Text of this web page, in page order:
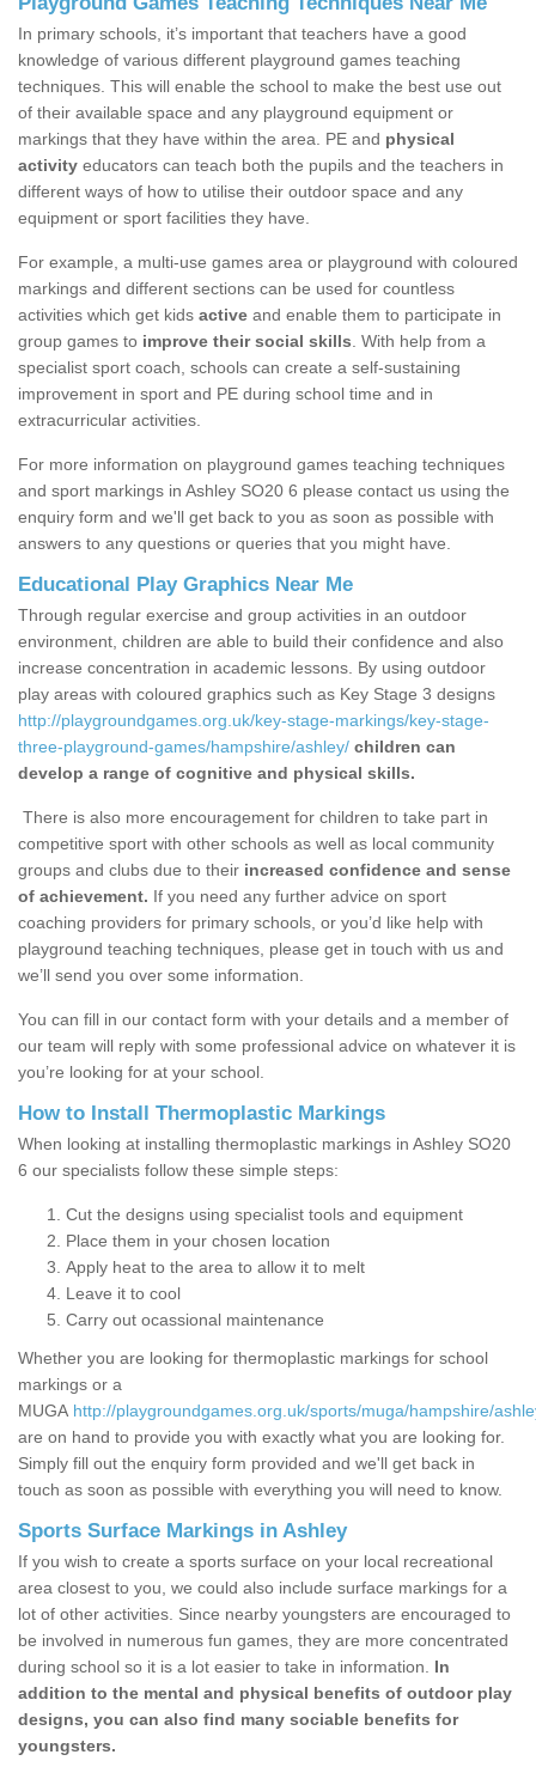
In primary schools, it’s important that teachers have a good
knowledge of various different playground games teaching
techniques. This will enable the school to make the best use out
of their available space and any playground equipment or
markings that they have within the area. PE and physical
activity educators can teach both the pupils and the teachers in
different ways of how to utilise their outdoor space and any
equipment or sport facilities they have.
For example, a multi-use games area or playground with coloured
markings and different sections can be used for countless
activities which get kids active and enable them to participate in
group games to improve their social skills . With help from a
specialist sport coach, schools can create a self-sustaining
improvement in sport and PE during school time and in
extracurricular activities.
For more information on playground games teaching techniques
and sport markings in Ashley SO20 6 please contact us using the
enquiry form and we'll get back to you as soon as possible with
answers to any questions or queries that you might have.
Educational Play Graphics Near Me
Through regular exercise and group activities in an outdoor
environment, children are able to build their confidence and also
increase concentration in academic lessons. By using outdoor
play areas with coloured graphics such as Key Stage 3 designs
http://playgroundgames.org.uk/key-stage-markings/key-stage-
three-playground-games/hampshire/ashley/ children can
develop a range of cognitive and physical skills.
There is also more encouragement for children to take part in
competitive sport with other schools as well as local community
groups and clubs due to their increased confidence and sense
of achievement. If you need any further advice on sport
coaching providers for primary schools, or you’d like help with
playground teaching techniques, please get in touch with us and
we’ll send you over some information.
You can fill in our contact form with your details and a member of
our team will reply with some professional advice on whatever it is
you’re looking for at your school.
How to Install Thermoplastic Markings
When looking at installing thermoplastic markings in Ashley SO20
6 our specialists follow these simple steps:
Cut the designs using specialist tools and equipment
Place them in your chosen location
Apply heat to the area to allow it to melt
Leave it to cool
Carry out ocassional maintenance
Whether you are looking for thermoplastic markings for school
markings or a
MUGA http://playgroundgames.org.uk/sports/muga/hampshire/
are on hand to provide you with exactly what you are looking for.
Simply fill out the enquiry form provided and we'll get back in
touch as soon as possible with everything you will need to know.
Sports Surface Markings in Ashley
If you wish to create a sports surface on your local recreational
area closest to you, we could also include surface markings for a
lot of other activities. Since nearby youngsters are encouraged to
be involved in numerous fun games, they are more concentrated
during school so it is a lot easier to take in information. In
addition to the mental and physical benefits of outdoor play
designs, you can also find many sociable benefits for
youngsters.